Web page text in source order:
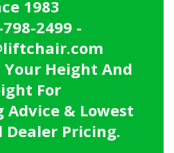
1983
2499 -
Your Height And
For
Advice & Lowest
Pricing.